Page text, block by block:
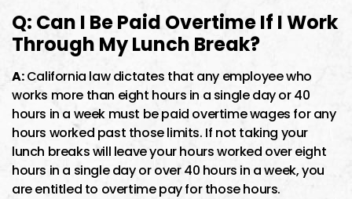
Q: Can I Be Paid Overtime If I Work
Through My Lunch Break?
A:California law dictates that any employee who
works more than eight hours in a single day or 40
hours in a week must be paid overtime wages for any
hours worked past those limits. If not taking your
lunch breaks will leave your hours worked over eight
hours in a single day or over 40 hours in a week, you
are entitled to overtime pay for those hours.